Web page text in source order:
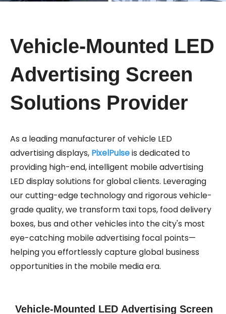
Vehicle-Mounted LED
Advertising Screen
Solutions Provider
As a leading manufacturer of vehicle LED
advertising displays, PixelPulseis dedicated to
providing high-end, intelligent mobile advertising
LED display solutions for global clients. Leveraging
our cutting-edge technology and rigorous vehicle-
grade quality, we transform taxi tops, food delivery
boxes, bus and other vehicles into the city's most
eye-catching mobile advertising focal points—
helping you effortlessly capture global business
opportunities in the mobile media era.
Vehicle-Mounted LED Advertising Screen​​​​​​​